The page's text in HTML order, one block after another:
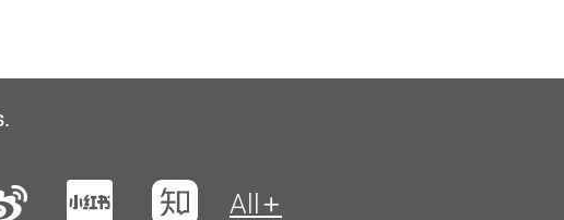
Sina Weibo
Xiaohungshu
Zhihu
All